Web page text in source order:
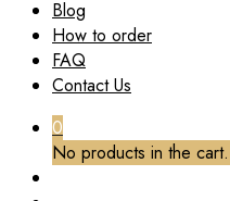
Blog
How to order
FAQ
Contact Us
0
No products in the cart.